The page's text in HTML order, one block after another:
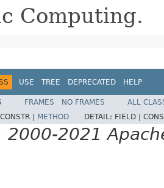
Computing.
USE TREE DEPRECATED HELP
FRAMES NO FRAMES
ALL
CONSTR | METHOD DETAIL: FIELD |
2021